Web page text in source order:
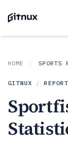
HOME SPORTS
GITNUX /